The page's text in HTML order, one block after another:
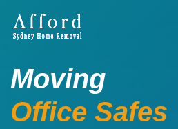
Moving
Office Safes